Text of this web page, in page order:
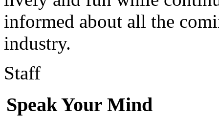
informed about all the
industry.
Staff
Speak Your Mind